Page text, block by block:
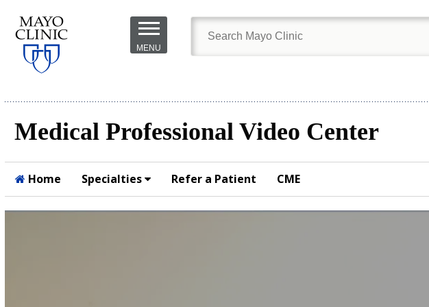
Skip to
main
content
MENU
Medical Professional Video Center
Home Specialties Refer a Patient CME